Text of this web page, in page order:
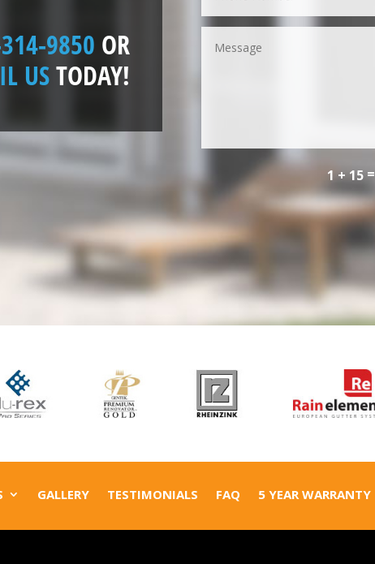
9850 OR
USTODAY!
1 + 15 =
GALLERY TESTIMONIALS FAQ 5 YEAR WARRANTY